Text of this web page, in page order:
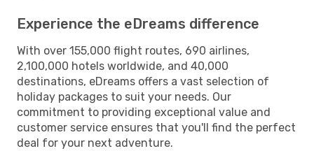
Experience the eDreams difference
With over 155,000 flight routes, 690 airlines,
2,100,000 hotels worldwide, and 40,000
destinations, eDreams offers a vast selection of
holiday packages to suit your needs. Our
commitment to providing exceptional value and
customer service ensures that you'll find the perfect
deal for your next adventure.